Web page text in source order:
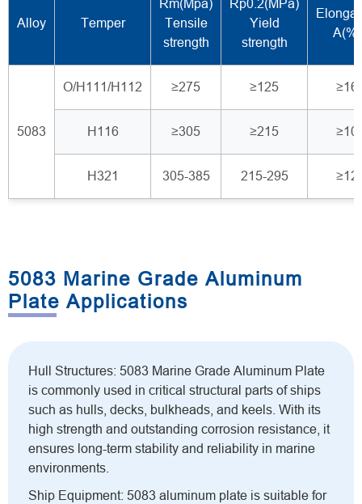
Alloy Temper
Rm(Mpa)
Tensile
strength
Rp0.2(MPa)
Yield
strength
A(%)
5083
O/H111/H112 ≥275 ≥125 ≥16
H116 ≥305 ≥215 ≥10
H321 305-385 215-295 ≥12
5083 Marine Grade Aluminum
Plate Applications
Hull Structures: 5083 Marine Grade Aluminum Plate
is commonly used in critical structural parts of ships
such as hulls, decks, bulkheads, and keels. With its
high strength and outstanding corrosion resistance, it
ensures long-term stability and reliability in marine
environments.
Ship Equipment: 5083 aluminum plate is suitable for